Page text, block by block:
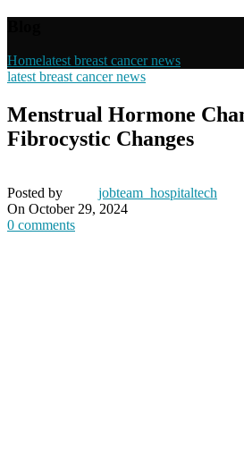
Homelatest breast cancer news
latest breast cancer news
Menstrual Hormone
Fibrocystic Changes
Posted by
jobteam_hospitaltech
On October 29, 2024
0 comments